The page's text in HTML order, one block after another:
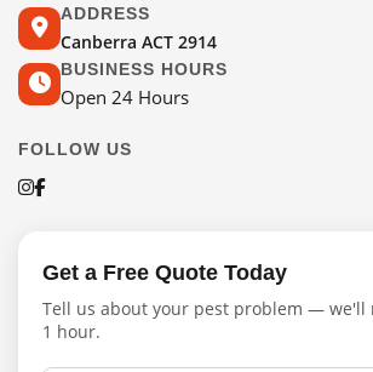
ADDRESS
Canberra ACT 2914
BUSINESS HOURS
Open 24 Hours
FOLLOW US
Get a Free Quote Today
Tell us about your pest problem — we'll
1 hour.